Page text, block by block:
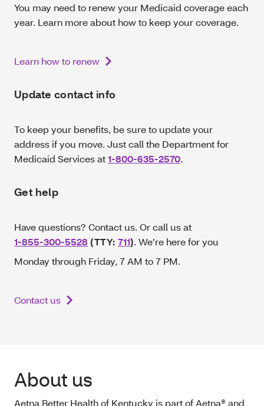
You may need to renew your Medicaid coverage each
year. Learn more about how to keep your coverage.
Learn how to renew
Update contact info
To keep your benefits, be sure to update your
address if you move. Just call the Department for
Medicaid Services at1-800-635-2570.
Get help
Have questions? Contact us. Or call us at
1-855-300-5528 (TTY: 711). We’re here for you
Monday through Friday, 7 AM to 7 PM.
Contact us
About us
Aetna Better Health of Kentucky is part of Aetna® and